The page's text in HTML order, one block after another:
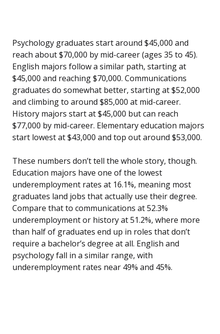
Psychology graduates start around $45,000 and
reach about $70,000 by mid-career (ages 35 to 45).
English majors follow a similar path, starting at
$45,000 and reaching $70,000. Communications
graduates do somewhat better, starting at $52,000
and climbing to around $85,000 at mid-career.
History majors start at $45,000 but can reach
$77,000 by mid-career. Elementary education majors
start lowest at $43,000 and top out around $53,000.
These numbers don’t tell the whole story, though.
Education majors have one of the lowest
underemployment rates at 16.1%, meaning most
graduates land jobs that actually use their degree.
Compare that to communications at 52.3%
underemployment or history at 51.2%, where more
than half of graduates end up in roles that don’t
require a bachelor’s degree at all. English and
psychology fall in a similar range, with
underemployment rates near 49% and 45%.